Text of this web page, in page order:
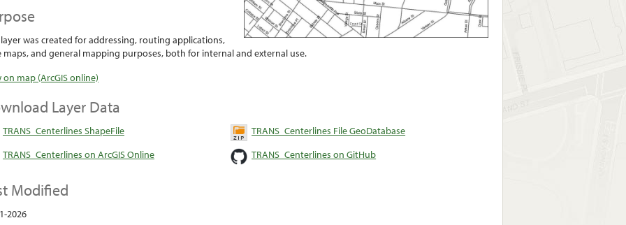
was created for addressing, routing applications,
maps, and general mapping purposes, both for internal and external use.
on map (ArcGIS online)
Layer Data
TRANS_Centerlines ShapeFile
TRANS_Centerlines File GeoDatabase
TRANS_Centerlines on ArcGIS Online
TRANS_Centerlines on GitHub
Modified
2026